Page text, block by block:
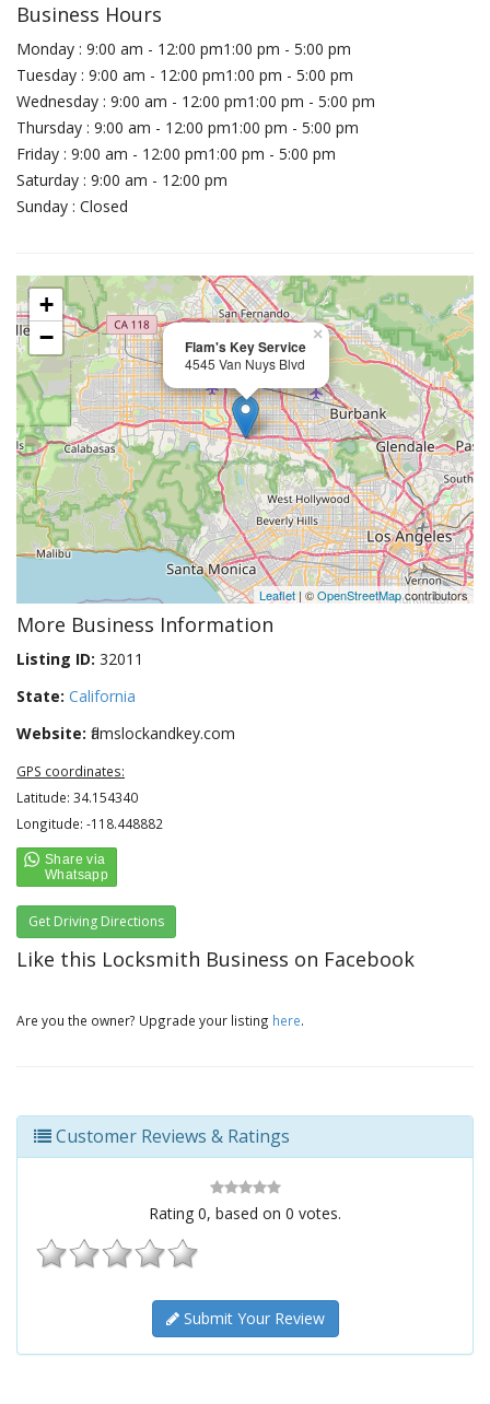
Business Hours
Monday : 9:00 am - 12:00 pm1:00 pm - 5:00 pm
Tuesday : 9:00 am - 12:00 pm1:00 pm - 5:00 pm
Wednesday : 9:00 am - 12:00 pm1:00 pm - 5:00 pm
Thursday : 9:00 am - 12:00 pm1:00 pm - 5:00 pm
Friday : 9:00 am - 12:00 pm1:00 pm - 5:00 pm
Saturday : 9:00 am - 12:00 pm
Sunday : Closed
Flam's Key Service
4545 Van Nuys Blvd
×
+
−
Leaflet | ©OpenStreetMapcontributors
More Business Information
Listing ID: 32011
State: California
Website: flamslockandkey.com
GPS coordinates:
Latitude: 34.154340
Longitude: -118.448882
Get Driving Directions
Like this Locksmith Business on Facebook
Are you the owner? Upgrade your listing here.
Customer Reviews & Ratings
Rating 0, based on 0 votes.
Submit Your Review